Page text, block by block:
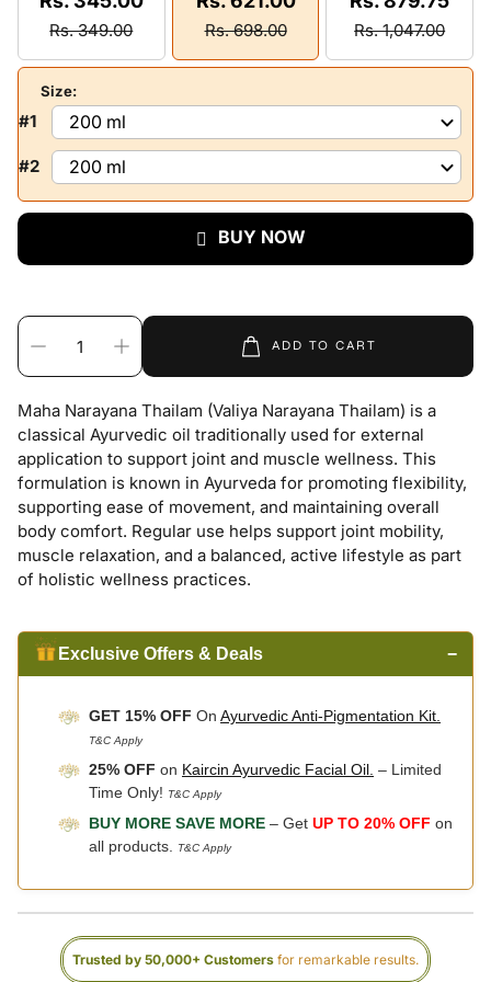
Rs. 349.00 Rs. 698.00 Rs. 1,047.00
#1
Size:
#2
BUY NOW
ADD TO CART
Maha Narayana Thailam (Valiya Narayana Thailam) is a
classical Ayurvedic oil traditionally used for external
application to support joint and muscle wellness. This
formulation is known in Ayurveda for promoting flexibility,
supporting ease of movement, and maintaining overall
body comfort. Regular use helps support joint mobility,
muscle relaxation, and a balanced, active lifestyle as part
of holistic wellness practices.
Exclusive Offers & Deals −
GET 15% OFF On Ayurvedic Anti-Pigmentation Kit.
T&C Apply
25% OFF on Kaircin Ayurvedic Facial Oil. – Limited
Time Only! T&C Apply
BUY MORE SAVE MORE – Get UP TO 20% OFF on
all products.
T&C Apply
Trusted by 50,000+ Customers for remarkable results.